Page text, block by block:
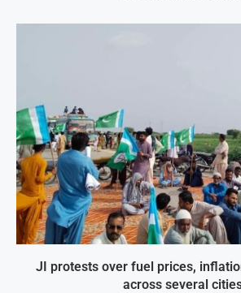
JI protests over fuel prices,
across several